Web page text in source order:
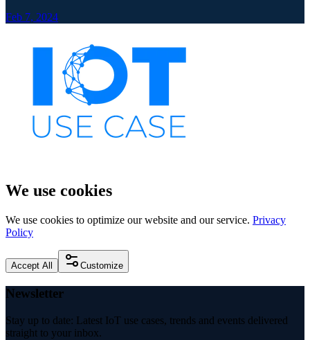
Feb 7, 2024
We use cookies
We use cookies to optimize our website and our service. Privacy
Policy
Accept All Customize
Newsletter
Stay up to date: Latest IoT use cases, trends and events delivered
straight to your inbox.